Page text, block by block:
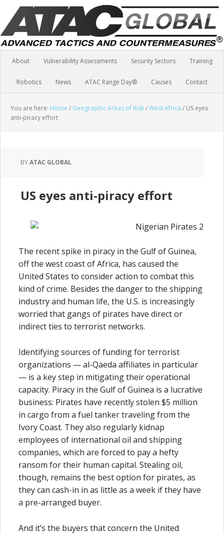
About Vulnerability Assessments Security Sectors Training
Robotics News ATAC Range Day® Causes Contact
You are here: Home / Geographic Areas of Risk/West Africa / US eyes
anti-piracy effort
BYATAC GLOBAL
US eyes anti-piracy effort
The recent spike in piracy in the Gulf of Guinea,
off the west coast of Africa, has caused the
United States to consider action to combat this
kind of crime. Besides the danger to the shipping
industry and human life, the U.S. is increasingly
worried that gangs of pirates have direct or
indirect ties to terrorist networks.
Identifying sources of funding for terrorist
organizations — al-Qaeda affiliates in particular
— is a key step in mitigating their operational
capacity. Piracy in the Gulf of Guinea is a lucrative
business: Pirates have recently stolen $5 million
in cargo from a fuel tanker traveling from the
Ivory Coast. They also regularly kidnap
employees of international oil and shipping
companies, which are forced to pay a hefty
ransom for their human capital. Stealing oil,
though, remains the best option for pirates, as
they can cash-in in as little as a week if they have
a pre-arranged buyer.
And it’s the buyers that concern the United